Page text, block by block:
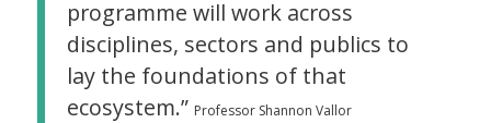
programme will work across
disciplines, sectors and publics to
lay the foundations of that
ecosystem.” Professor Shannon Vallor